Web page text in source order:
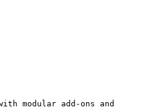
modular add-ons and